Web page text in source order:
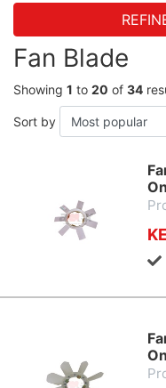
Fan Blade
Showing 1 to 20 of 34
Sort by